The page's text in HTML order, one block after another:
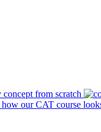
concept from scratch
our CAT course